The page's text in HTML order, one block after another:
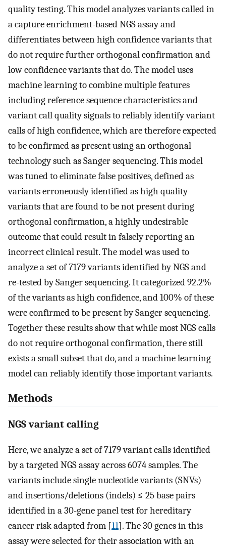
quality testing. This model analyzes variants called in
a capture enrichment-based NGS assay and
differentiates between high confidence variants that
do not require further orthogonal confirmation and
low confidence variants that do. The model uses
machine learning to combine multiple features
including reference sequence characteristics and
variant call quality signals to reliably identify variant
calls of high confidence, which are therefore expected
to be confirmed as present using an orthogonal
technology such as Sanger sequencing. This model
was tuned to eliminate false positives, defined as
variants erroneously identified as high quality
variants that are found to be not present during
orthogonal confirmation, a highly undesirable
outcome that could result in falsely reporting an
incorrect clinical result. The model was used to
analyze a set of 7179 variants identified by NGS and
re-tested by Sanger sequencing. It categorized 92.2%
of the variants as high confidence, and 100% of these
were confirmed to be present by Sanger sequencing.
Together these results show that while most NGS calls
do not require orthogonal confirmation, there still
exists a small subset that do, and a machine learning
model can reliably identify those important variants.
Methods
NGS variant calling
Here, we analyze a set of 7179 variant calls identified
by a targeted NGS assay across 6074 samples. The
variants include single nucleotide variants (SNVs)
and insertions/deletions (indels) ≤ 25 base pairs
identified in a 30-gene panel test for hereditary
cancer risk adapted from [11]. The 30 genes in this
assay were selected for their association with an